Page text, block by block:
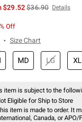
Reviews.
$29.52is sales price, the
$36.90 Details
Off
Size Chart
MD LG XL
item is subject to the
Eligible for Ship to Store
item is made to order. It
Canada, or APO/